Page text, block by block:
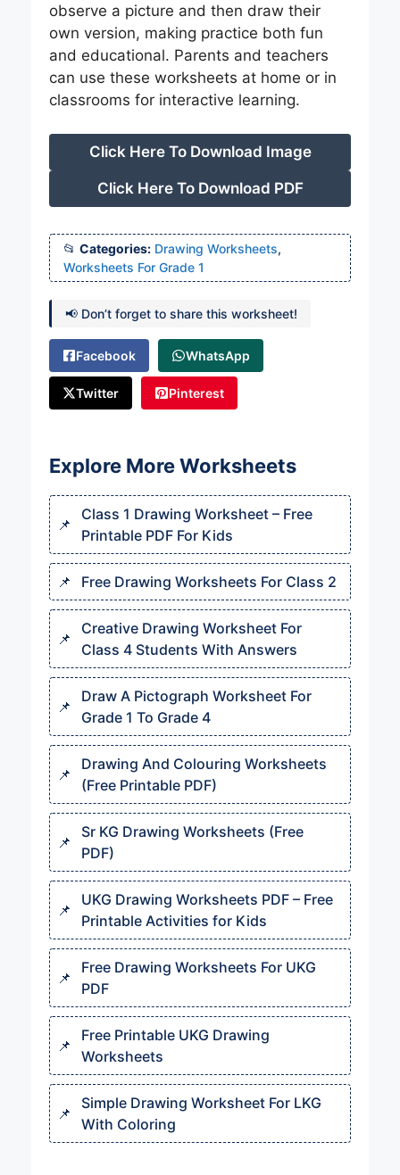
observe a picture and then draw their
own version, making practice both fun
and educational. Parents and teachers
can use these worksheets at home or in
classrooms for interactive learning.
Click Here To Download Image
Click Here To Download PDF
Categories: Drawing Worksheets,
Worksheets For Grade 1
📢 Don’t forget to share this worksheet!
Facebook WhatsApp
Twitter Pinterest
Explore More Worksheets
Class 1 Drawing Worksheet – Free
Printable PDF For Kids
Free Drawing Worksheets For Class 2
Creative Drawing Worksheet For
Class 4 Students With Answers
Draw A Pictograph Worksheet For
Grade 1 To Grade 4
Drawing And Colouring Worksheets
(Free Printable PDF)
Sr KG Drawing Worksheets (Free
PDF)
UKG Drawing Worksheets PDF – Free
Printable Activities for Kids
Free Drawing Worksheets For UKG
PDF
Free Printable UKG Drawing
Worksheets
Simple Drawing Worksheet For LKG
With Coloring